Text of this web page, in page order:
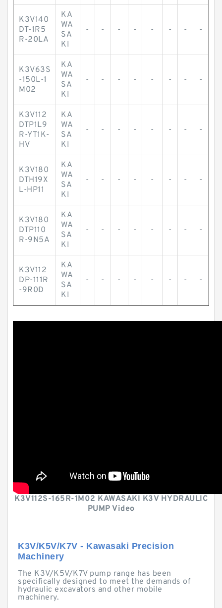
K3V140
DT-1R5
R-20LA
KA
WA
SA
KI
- - - - - - - -
K3V63S
-150L-1
M02
KA
WA
SA
KI
- - - - - - - -
K3V112
DTP1L9
R-YT1K-
HV
KA
WA
SA
KI
- - - - - - - -
K3V180
DTH19X
L-HP11
KA
WA
SA
KI
- - - - - - - -
K3V180
DTP110
R-9N5A
KA
WA
SA
KI
- - - - - - - -
K3V112
DP-111R
-9R0D
KA
WA
SA
KI
- - - - - - - -
K3V112S-165R-1M02 KAWASAKI K3V HYDRAULIC
PUMP Video
K3V/K5V/K7V - Kawasaki Precision
Machinery
The K3V/K5V/K7V pump range has been
specifically designed to meet the demands of
hydraulic excavators and other mobile
machinery.